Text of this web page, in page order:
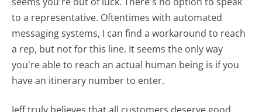
to a representative. Oftentimes with automated
messaging systems, I can find a workaround to reach
a rep, but not for this line. It seems the only way
you're able to reach an actual human being is if you
have an itinerary number to enter.